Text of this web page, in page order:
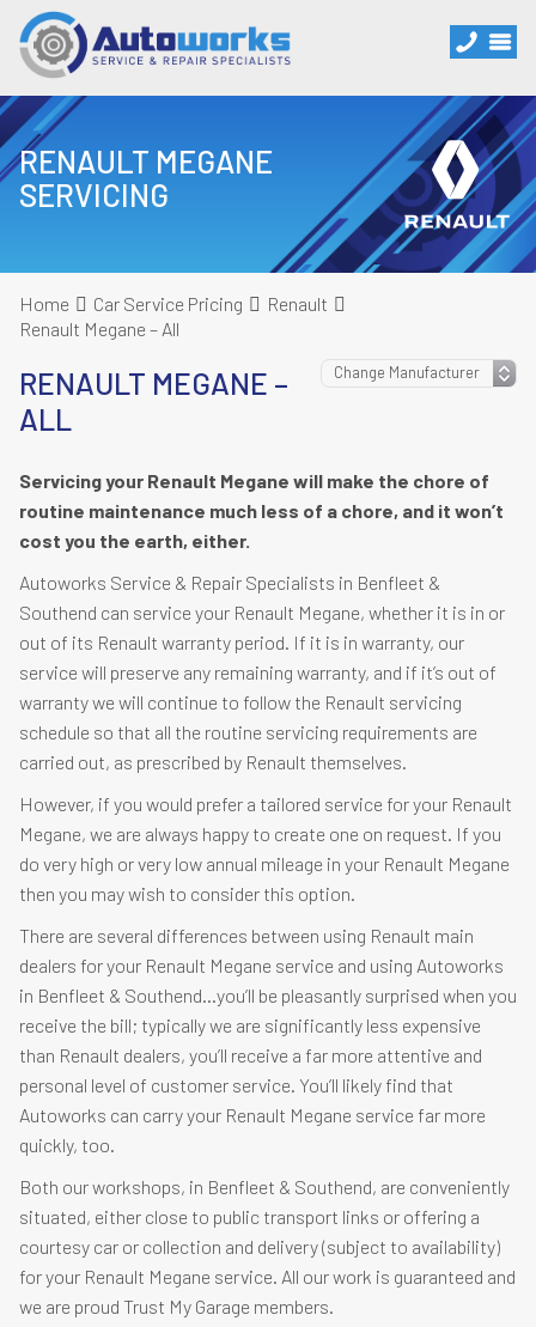
RENAULT MEGANE
SERVICING
Home Car Service Pricing
Renault
Renault Megane – All
RENAULT MEGANE –
ALL
Servicing your Renault Megane will make the chore of
routine maintenance much less of a chore, and it won’t
cost you the earth, either.
Autoworks Service & Repair Specialists in Benfleet &
Southend can service your Renault Megane, whether it is in or
out of its Renault warranty period. If it is in warranty, our
service will preserve any remaining warranty, and if it’s out of
warranty we will continue to follow the Renault servicing
schedule so that all the routine servicing requirements are
carried out, as prescribed by Renault themselves.
However, if you would prefer a tailored service for your Renault
Megane, we are always happy to create one on request. If you
do very high or very low annual mileage in your Renault Megane
then you may wish to consider this option.
There are several differences between using Renault main
dealers for your Renault Megane service and using Autoworks
in Benfleet & Southend…you’ll be pleasantly surprised when you
receive the bill; typically we are significantly less expensive
than Renault dealers, you’ll receive a far more attentive and
personal level of customer service. You’ll likely find that
Autoworks can carry your Renault Megane service far more
quickly, too.
Both our workshops, in Benfleet & Southend, are conveniently
situated, either close to public transport links or offering a
courtesy car or collection and delivery (subject to availability)
for your Renault Megane service. All our work is guaranteed and
we are proud Trust My Garage members.